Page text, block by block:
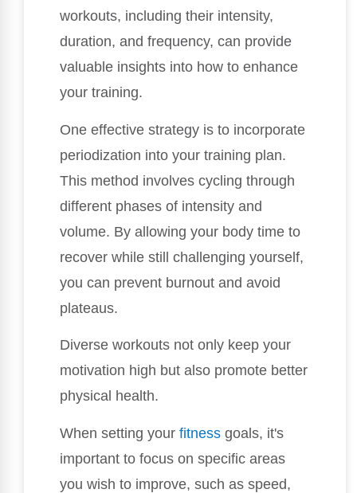
workouts, including their intensity,
duration, and frequency, can provide
valuable insights into how to enhance
your training.
One effective strategy is to incorporate
periodization into your training plan.
This method involves cycling through
different phases of intensity and
volume. By allowing your body time to
recover while still challenging yourself,
you can prevent burnout and avoid
plateaus.
Diverse workouts not only keep your
motivation high but also promote better
physical health.
When setting your fitness goals, it's
important to focus on specific areas
you wish to improve, such as speed,